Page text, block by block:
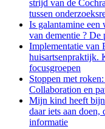
strijd van de
tussen
Is galantamine een
van dementie ? De
Implementatie van
huisartsenpraktijk.
focusgroepen
Stoppen met
Collaboration en
Mijn kind heeft
daar iets aan
informatie